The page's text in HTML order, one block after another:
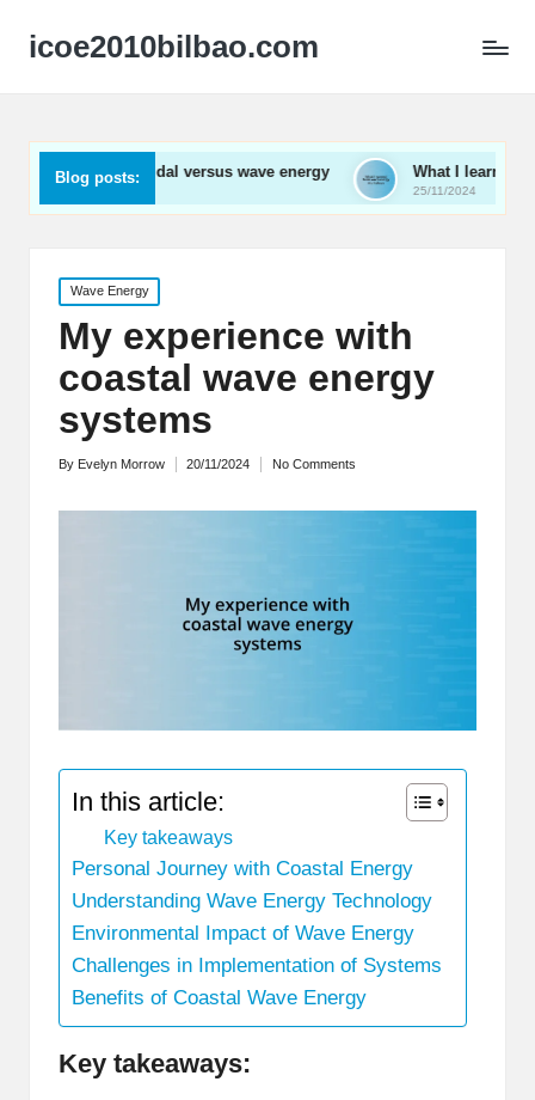
icoe2010bilbao.com
Blog posts:
tidal versus wave energy What I learned from wave
25/11/2024
Posted
in
Wave Energy
My experience with
coastal wave energy
systems
Posted
By Evelyn Morrow 20/11/2024 No Comments
In this article:
Key takeaways
Personal Journey with Coastal Energy
Understanding Wave Energy Technology
Environmental Impact of Wave Energy
Challenges in Implementation of Systems
Benefits of Coastal Wave Energy
Key takeaways: